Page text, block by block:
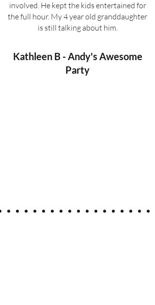
involved. He kept the kids entertained for
the full hour. My 4 year old granddaughter
is still talking about him.
Kathleen B - Andy's Awesome
Party